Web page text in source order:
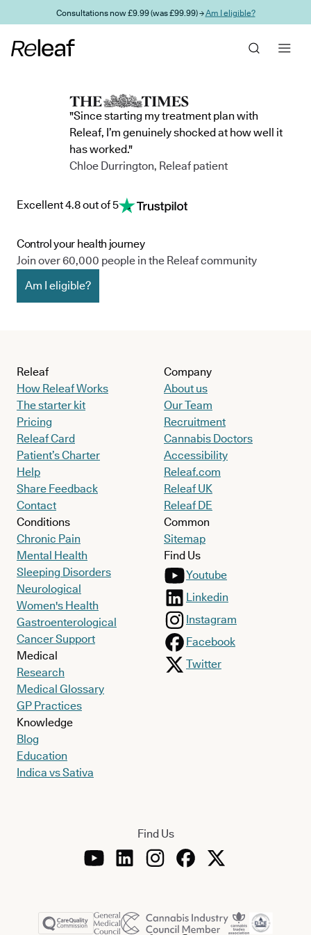
Skip to main contentConsultations now £9.99 (was £99.99) →Am I eligible?
"Since starting my treatment plan with
Releaf, I’m genuinely shocked at how well it
has worked."
Chloe Durrington, Releaf patient
Excellent 4.8 out of 5
Control your health journey
Join over 60,000 people in the Releaf community
Am I eligible?
Releaf
How Releaf Works
The starter kit
Pricing
Releaf Card
Patient’s Charter
Help
Share Feedback
Contact
Conditions
Chronic Pain
Mental Health
Sleeping Disorders
Neurological
Women's Health
Gastroenterological
Cancer Support
Medical
Research
Medical Glossary
GP Practices
Knowledge
Blog
Education
Indica vs Sativa
Company
About us
Our Team
Recruitment
Cannabis Doctors
Accessibility
Releaf.com
Releaf UK
Releaf DE
Common
Sitemap
Find Us
Youtube
Linkedin
Instagram
Facebook
Twitter
Find Us